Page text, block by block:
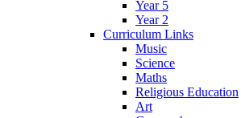
Year 5
Year 2
Curriculum Links
Music
Science
Maths
Religious Education
Art